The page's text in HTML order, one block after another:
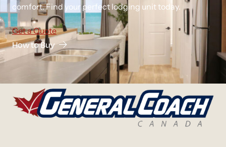
comfort. Find your perfect lodging unit today.
Get a Quote
How to Buy